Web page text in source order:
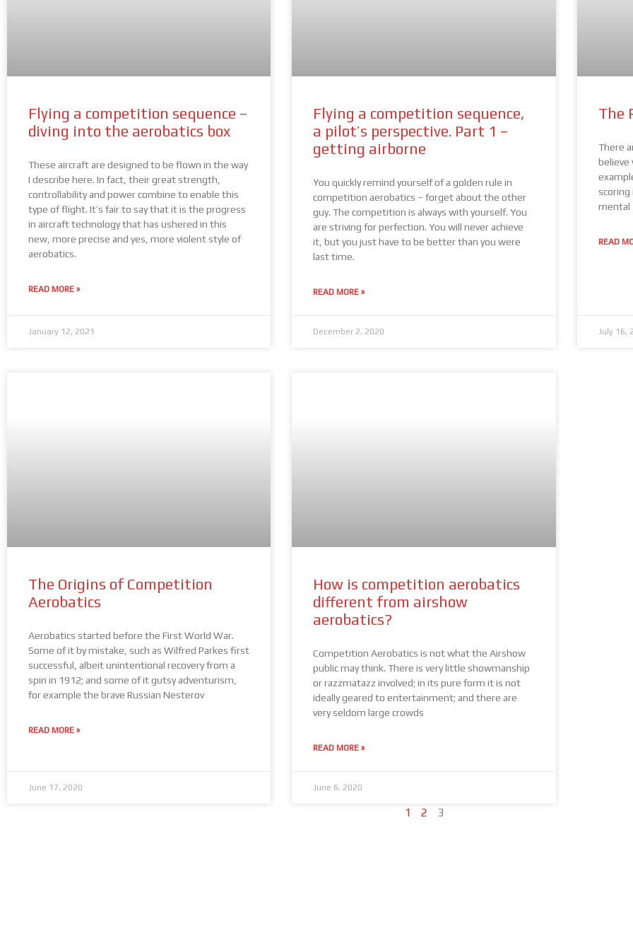
Flying a competition sequence –
diving into the aerobatics box
These aircraft are designed to be flown in the way
I describe here. In fact, their great strength,
controllability and power combine to enable this
type of flight. It’s fair to say that it is the progress
in aircraft technology that has ushered in this
new, more precise and yes, more violent style of
aerobatics.
READ MORE »
January 12, 2021
Flying a competition sequence,
a pilot’s perspective. Part 1 –
getting airborne
You quickly remind yourself of a golden rule in
competition aerobatics – forget about the other
guy. The competition is always with yourself. You
are striving for perfection. You will never achieve
it, but you just have to be better than you were
last time.
READ MORE »
December 2, 2020
The
There
believe
scoring
mental
READ
July 16,
The Origins of Competition
Aerobatics
Aerobatics started before the First World War.
Some of it by mistake, such as Wilfred Parkes first
successful, albeit unintentional recovery from a
spin in 1912; and some of it gutsy adventurism,
for example the brave Russian Nesterov
READ MORE »
June 17, 2020
How is competition aerobatics
different from airshow
aerobatics?
Competition Aerobatics is not what the Airshow
public may think. There is very little showmanship
or razzmatazz involved; in its pure form it is not
ideally geared to entertainment; and there are
very seldom large crowds
READ MORE »
June 6, 2020
1 2 3